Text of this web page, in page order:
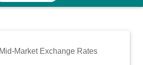
Market Exchange Rates